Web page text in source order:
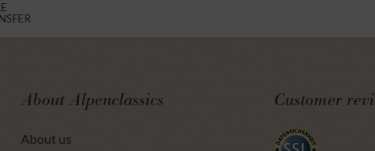
About Alpenclassics
About us
Customer